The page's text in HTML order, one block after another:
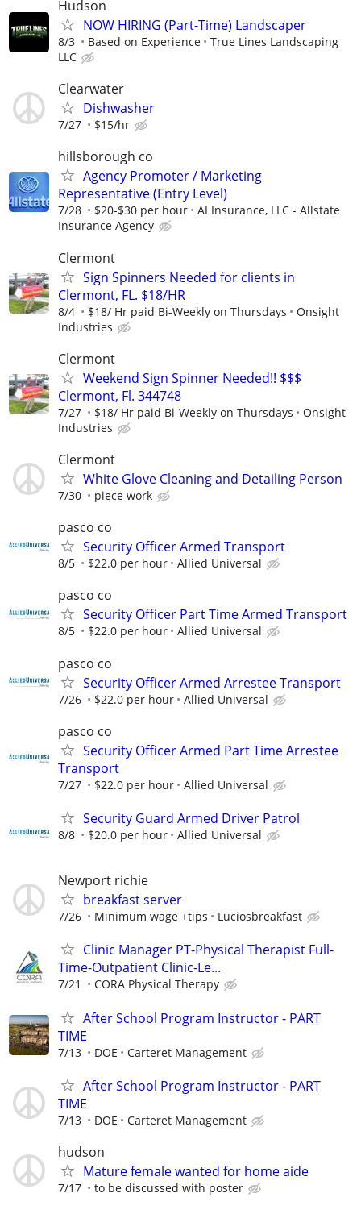
Hudson
NOW HIRING (Part-Time) Landscaper
8/3 Based on Experience
True Lines Landscaping
LLC
Clearwater
Dishwasher
7/27 $15/hr
hillsborough co
Agency Promoter / Marketing
Representative (Entry Level)
7/28 $20-$30 per hour
AI Insurance, LLC - Allstate
Insurance Agency
Clermont
Sign Spinners Needed for clients in
Clermont, FL. $18/HR
8/4 $18/ Hr paid Bi-Weekly on Thursdays
Onsight
Industries
Clermont
Weekend Sign Spinner Needed!! $$$
Clermont, Fl. 344748
7/27 $18/ Hr paid Bi-Weekly on Thursdays
Onsight
Industries
Clermont
White Glove Cleaning and Detailing Person
7/30 piece work
pasco co
Security Officer Armed Transport
8/5 $22.0 per hour Allied Universal
pasco co
Security Officer Part Time Armed Transport
8/5 $22.0 per hour Allied Universal
pasco co
Security Officer Armed Arrestee Transport
7/26 $22.0 per hour Allied Universal
pasco co
Security Officer Armed Part Time Arrestee
Transport
7/27 $22.0 per hour Allied Universal
Security Guard Armed Driver Patrol
8/8 $20.0 per hour Allied Universal
Newport richie
breakfast server
7/26 Minimum wage +tips Luciosbreakfast
Clinic Manager PT-Physical Therapist Full-
Time-Outpatient Clinic-Le...
7/21 CORA Physical Therapy
After School Program Instructor - PART
TIME
7/13 DOE Carteret Management
After School Program Instructor - PART
TIME
7/13 DOE Carteret Management
hudson
Mature female wanted for home aide
7/17 to be discussed with poster